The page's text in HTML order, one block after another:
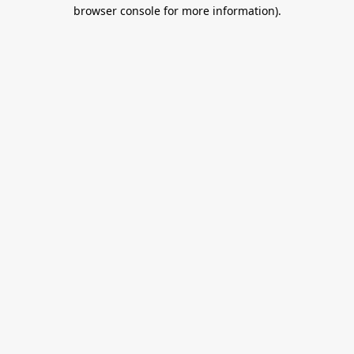
browser console for more information).